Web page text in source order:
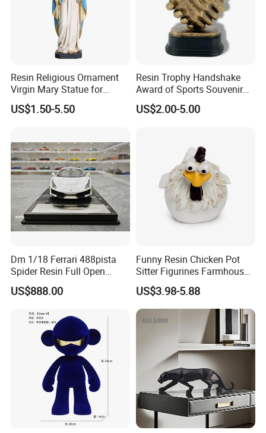
Resin Religious Ornament
Virgin Mary Statue for
Home Decoration
US$1.50-5.50
Resin Trophy Handshake
Award of Sports Souvenir
Promotion
US$2.00-5.00
Dm 1/18 Ferrari 488pista
Spider Resin Full Open
White Car Model
US$888.00
Funny Resin Chicken Pot
Sitter Figurines Farmhouse
Garden Pot Edge Decor
US$3.98-5.88